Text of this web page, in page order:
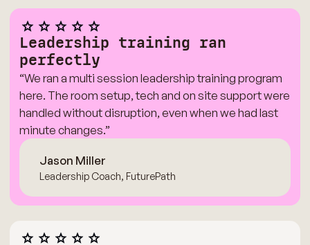
Leadership training ran
perfectly
“We ran a multi session leadership training program
here. The room setup, tech and on site support were
handled without disruption, even when we had last
minute changes.”
Jason Miller
Leadership Coach, FuturePath